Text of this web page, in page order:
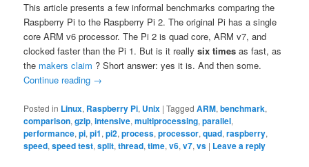
This article presents a few informal benchmarks comparing the
Raspberry Pi to the Raspberry Pi 2. The original Pi has a single
core ARM v6 processor. The Pi 2 is quad core, ARM v7, and
clocked faster than the Pi 1. But is it reallysix times as fast, as
the makers claim ? Short answer: yes it is. And then some.
Continue reading →
Posted in Linux, Raspberry Pi, Unix |Tagged ARM,benchmark,
comparison,gzip,intensive,multiprocessing,parallel,
performance,pi,pi1,pi2,process,processor,quad,raspberry,
speed,speed test,split,thread,time,v6,v7,vs | Leave a reply